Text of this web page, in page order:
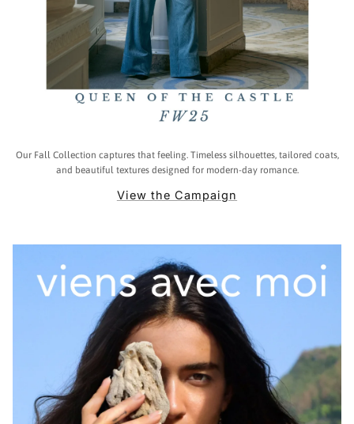
Our Fall Collection captures that feeling. Timeless silhouettes, tailored coats,
and beautiful textures designed for modern-day romance.
View the Campaign